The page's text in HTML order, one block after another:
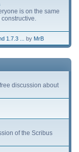
is on the same
1.7.3 ... by MrB
discussion about
of the Scribus